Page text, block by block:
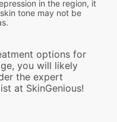
in the region, it
tone may not be
options for
you will likely
the expert
at SkinGenious!